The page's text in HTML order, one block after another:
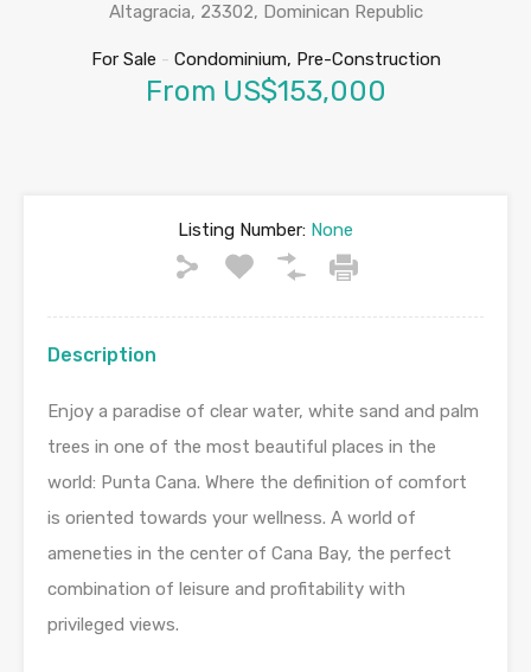
Altagracia, 23302, Dominican Republic
For Sale - Condominium, Pre-Construction
From US$153,000
Listing Number: None
Description
Enjoy a paradise of clear water, white sand and palm
trees in one of the most beautiful places in the
world: Punta Cana. Where the definition of comfort
is oriented towards your wellness. A world of
ameneties in the center of Cana Bay, the perfect
combination of leisure and profitability with
privileged views.